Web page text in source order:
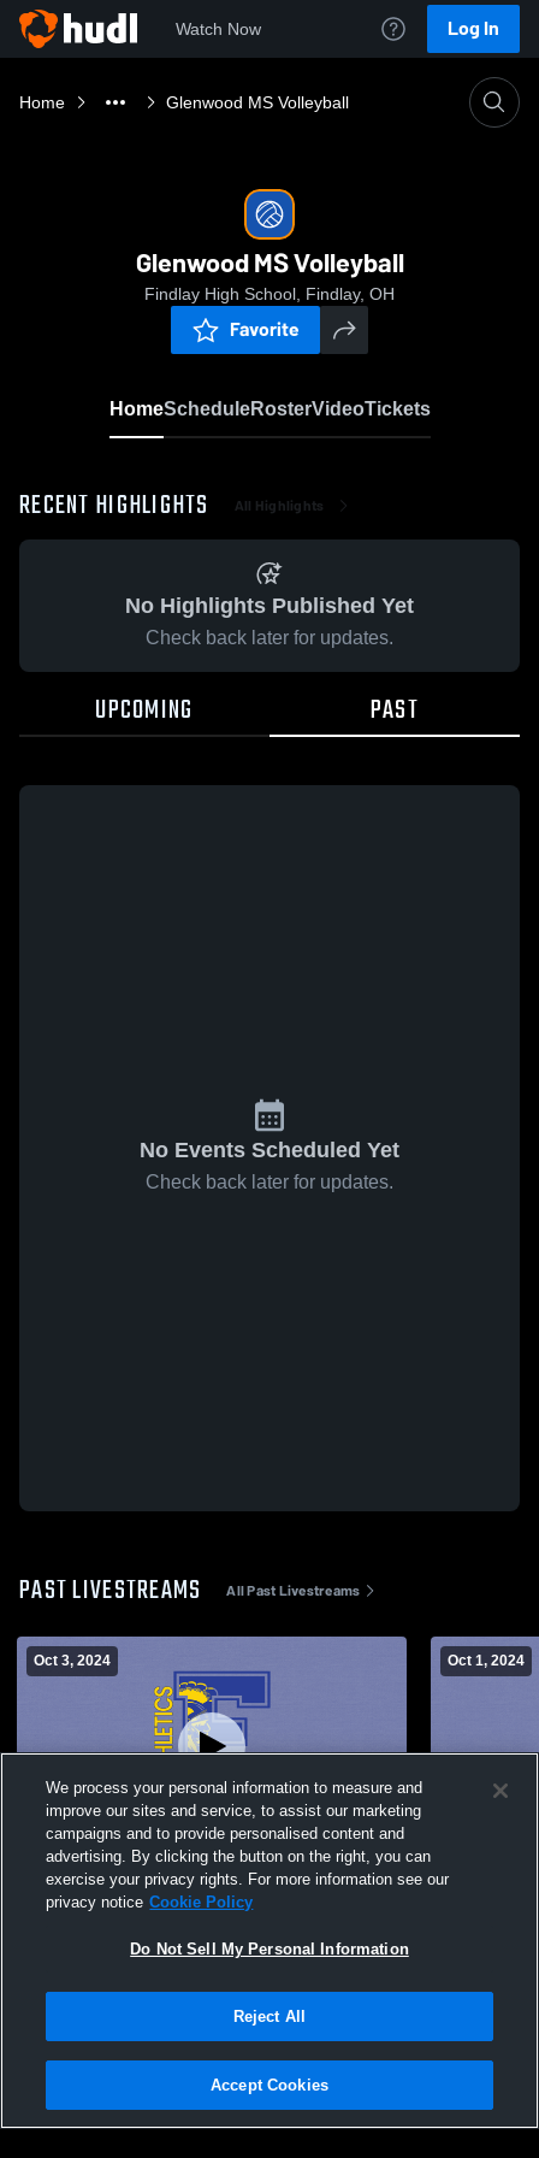
We process your personal information to measure and
improve our sites and service, to assist our marketing
campaigns and to provide personalised content and
advertising. By clicking the button on the right, you can
exercise your privacy rights. For more information see our
privacy notice Cookie Policy
Do Not Sell My Personal Information
Reject All
Accept Cookies
Watch Now Log In
Home Glenwood MS Volleyball
Glenwood MS Volleyball
Findlay High School, Findlay, OH
Favorite
HomeScheduleRosterVideoTickets
RECENT HIGHLIGHTS All Highlights
No Highlights Published Yet
Check back later for updates.
UPCOMING PAST
No Events Scheduled Yet
Check back later for updates.
PAST LIVESTREAMS All Past Livestreams
Oct 3, 2024
Paid Access
Findlay High School vs Springfield MS
Womens Other Volleyball
Oct 1, 2024
Findlay
Privacy Policy |Terms & Conditions |Software License Agreement |Do
Not Sell My Personal Information |Cookies |Security